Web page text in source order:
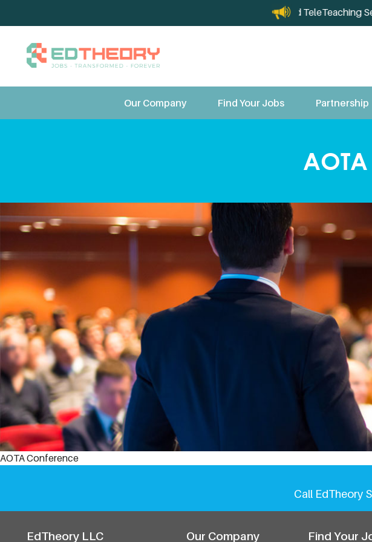
TeleTherapy and TeleTeaching
Our Company Find Your Jobs Partnership
AOTA Conference
Call EdTheory
EdTheory LLC Our Company Find Your